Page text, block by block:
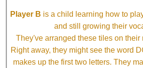
Player B is a child learning how to
and still growing their
They've arranged these tiles on
Right away, they might see the word
makes up the first two letters. They